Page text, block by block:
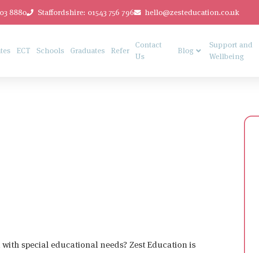
8880 Staffordshire: 01543 756 796 hello@zesteducation.co.uk
ECT Schools Graduates Refer
Contact
Us
Blog
Support and
Wellbeing
special educational needs? Zest Education is